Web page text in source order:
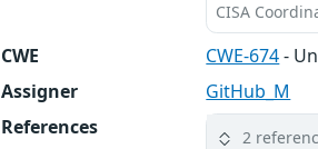
CISA
CWE CWE-674-
Assigner
GitHub_M
References
2